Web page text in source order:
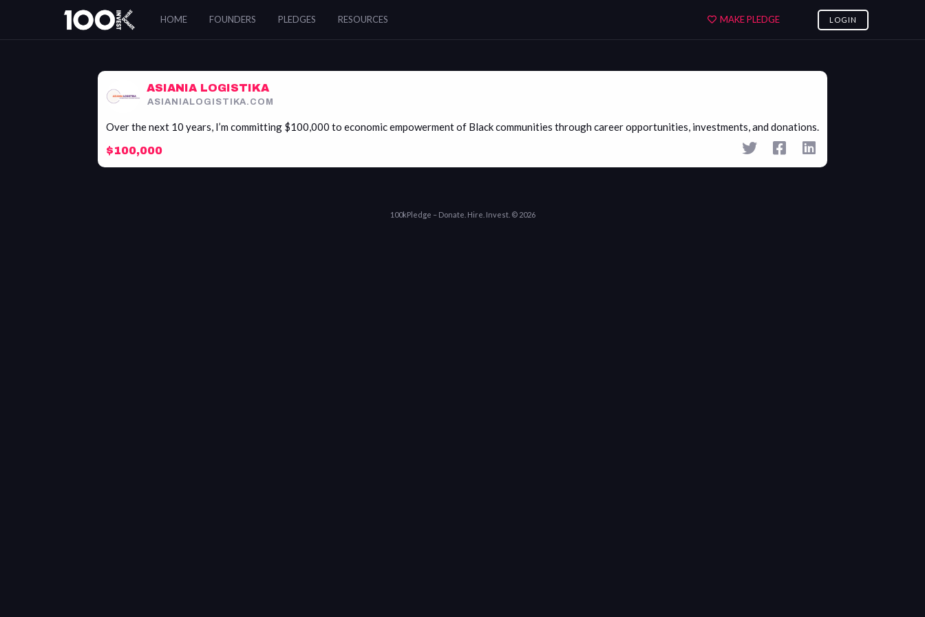
Asiania
Logistika
HOME FOUNDERS PLEDGES RESOURCES MAKE PLEDGE LOGIN
ASIANIA LOGISTIKA
ASIANIALOGISTIKA.COM
Over the next 10 years, I’m committing $100,000 to economic empowerment of Black communities through career opportunities, investments, and donations.
$100,000
100kPledge – Donate. Hire. Invest. © 2026